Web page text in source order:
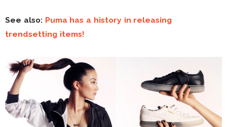
See also: Puma has a history in releasing
trendsetting items!